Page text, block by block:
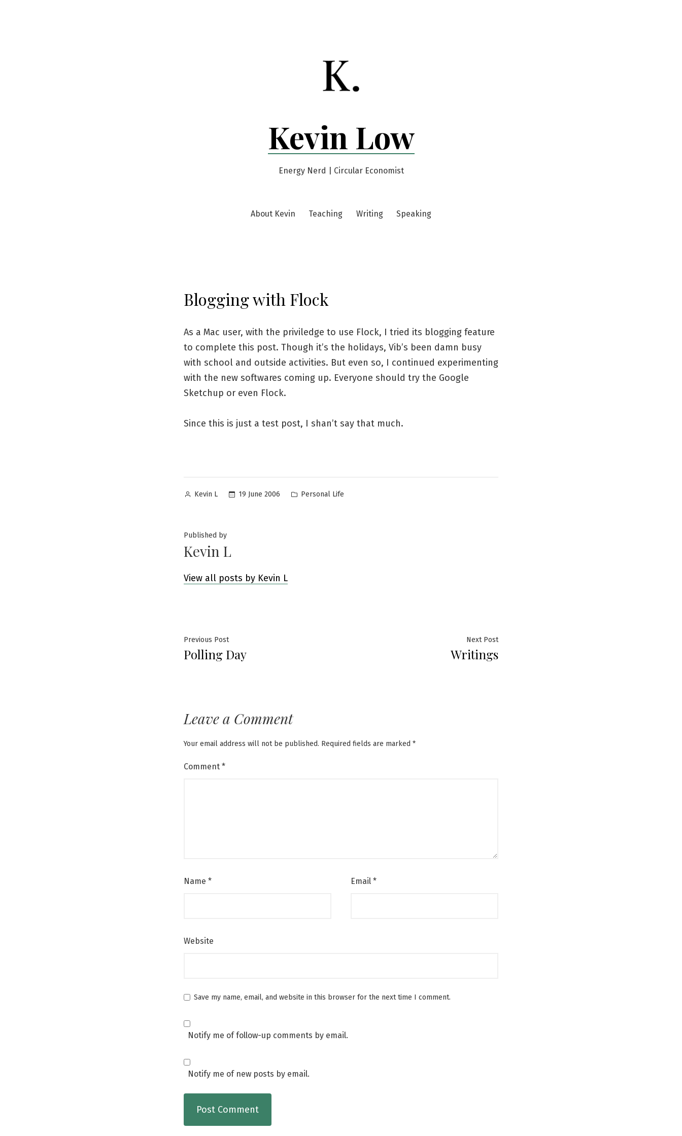
Kevin Low
Energy Nerd | Circular Economist
About Kevin Teaching Writing Speaking
Blogging with Flock
As a Mac user, with the priviledge to use Flock, I tried its blogging feature
to complete this post. Though it’s the holidays, Vib’s been damn busy
with school and outside activities. But even so, I continued experimenting
with the new softwares coming up. Everyone should try the Google
Sketchup or even Flock.
Since this is just a test post, I shan’t say that much.
Posted
Kevin L 19 June 2006
Posted
Personal Life
Published by
Kevin L
View all posts by Kevin L
Post
navigation
Previous PostPrevious
post:
Polling Day
Next PostNext
Writings
Leave a Comment
Your email address will not be published. Required fields are marked *
Comment *
Name * Email *
Website
Save my name, email, and website in this browser for the next time I comment.
Notify me of follow-up comments by email.
Notify me of new posts by email.